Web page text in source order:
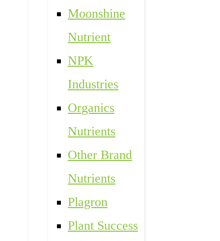
Moonshine
Nutrient
NPK
Industries
Organics
Nutrients
Other Brand
Nutrients
Plagron
Plant Success